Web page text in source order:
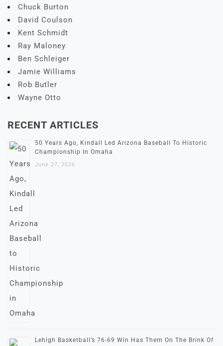
Chuck Burton
David Coulson
Kent Schmidt
Ray Maloney
Ben Schleiger
Jamie Williams
Rob Butler
Wayne Otto
RECENT ARTICLES
50 Years Ago, Kindall Led Arizona Baseball To Historic
Championship In Omaha
June 27, 2026
Lehigh Basketball’s 76-69 Win Has Them On The Brink Of